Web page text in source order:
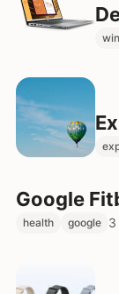
health google 3
Google